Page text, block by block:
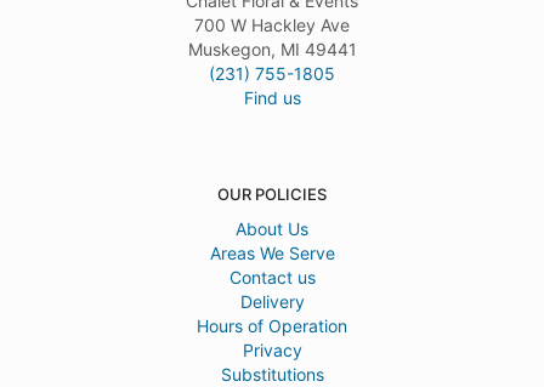
700 W Hackley Ave
Muskegon, MI 49441
(231) 755-1805
Find us
OUR POLICIES
About Us
Areas We Serve
Contact us
Delivery
Hours of Operation
Privacy
Substitutions